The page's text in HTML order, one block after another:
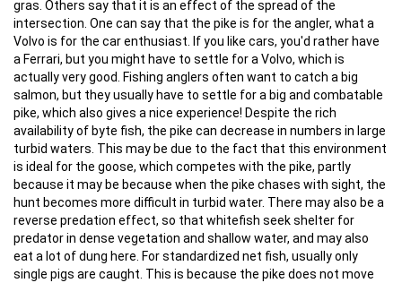
gras. Others say that it is an effect of the spread of the
intersection. One can say that the pike is for the angler, what a
Volvo is for the car enthusiast. If you like cars, you'd rather have
a Ferrari, but you might have to settle for a Volvo, which is
actually very good. Fishing anglers often want to catch a big
salmon, but they usually have to settle for a big and combatable
pike, which also gives a nice experience! Despite the rich
availability of byte fish, the pike can decrease in numbers in large
turbid waters. This may be due to the fact that this environment
is ideal for the goose, which competes with the pike, partly
because it may be because when the pike chases with sight, the
hunt becomes more difficult in turbid water. There may also be a
reverse predation effect, so that whitefish seek shelter for
predator in dense vegetation and shallow water, and may also
eat a lot of dung here. For standardized net fish, usually only
single pigs are caught. This is because the pike does not move